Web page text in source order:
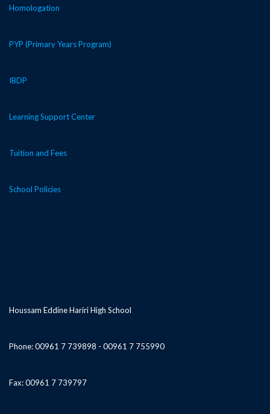
Homologation
PYP (Primary Years Program)
IBDP
Learning Support Center
Tuition and Fees
School Policies
Houssam Eddine Hariri High School
Phone: 00961 7 739898 - 00961 7 755990
Fax: 00961 7 739797